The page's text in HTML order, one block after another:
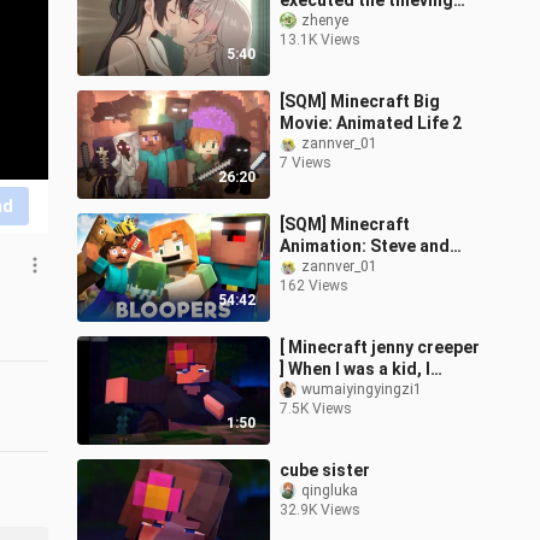
5:40
cat? But the older
brother was behind her
zhenye
13.1K Views
26:20
[SQM] Minecraft Big
Movie: Animated Life 2
zannver_01
7 Views
54:42
[SQM] Minecraft
Animation: Steve and
Alex's Life (Easter Egg
Collection)
zannver_01
162 Views
1:50
[ Minecraft jenny creeper
] When I was a kid, I
snaked through the
ceiling when I played this
wumaiyingyingzi1
7.5K Views
cube sister
qingluka
32.9K Views